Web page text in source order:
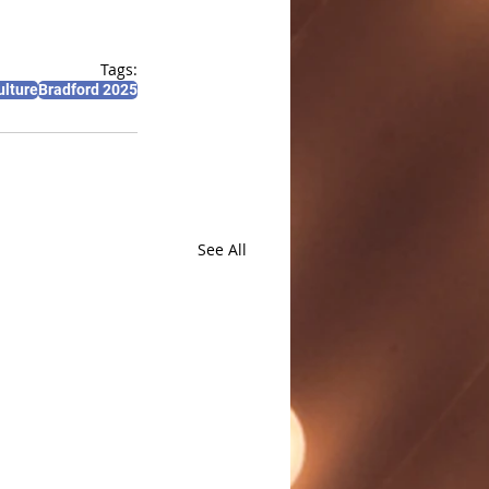
Tags:
Bradford 2025
See All